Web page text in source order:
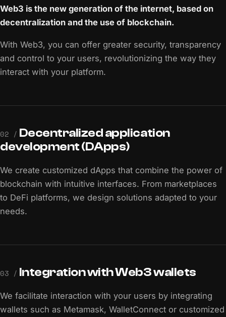
Web3 is the new generation of the internet, based on
decentralization and the use of blockchain.
With Web3, you can offer greater security, transparency
and control to your users, revolutionizing the way they
interact with your platform.
02 / Decentralized application
development (DApps)
We create customized dApps that combine the power of
blockchain with intuitive interfaces. From marketplaces
to DeFi platforms, we design solutions adapted to your
needs.
03 / Integration with Web3 wallets
We facilitate interaction with your users by integrating
wallets such as Metamask, WalletConnect or customized